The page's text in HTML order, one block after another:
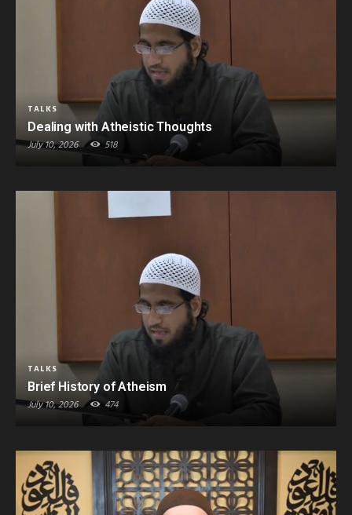
TALKS
Dealing with Atheistic Thoughts
July 10, 2026 518
TALKS
Brief History of Atheism
July 10, 2026 474